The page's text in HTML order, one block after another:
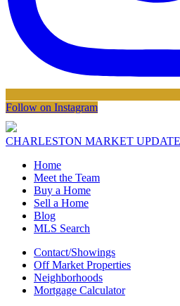
Follow on Instagram
CHARLESTON MARKET
Home
Meet the Team
Buy a Home
Sell a Home
Blog
MLS Search
Contact/Showings
Off Market Properties
Neighborhoods
Mortgage Calculator